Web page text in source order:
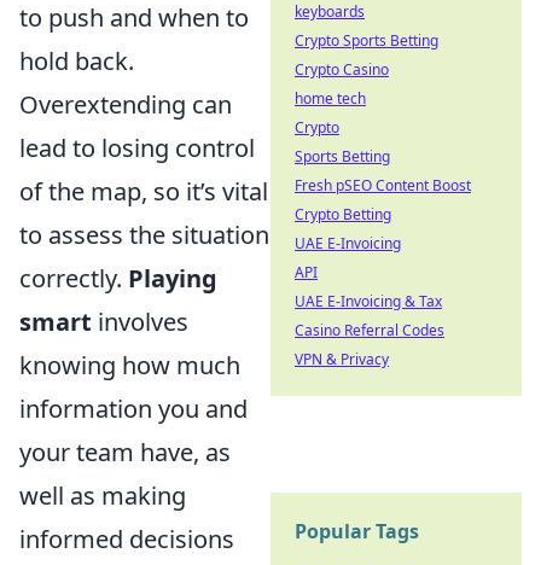
to push and when to
hold back.
Overextending can
lead to losing control
of the map, so it’s vital
to assess the situation
correctly. Playing
smart involves
knowing how much
information you and
your team have, as
well as making
informed decisions
keyboards
Crypto Sports Betting
Crypto Casino
home tech
Crypto
Sports Betting
Fresh pSEO Content Boost
Crypto Betting
UAE E-Invoicing
API
UAE E-Invoicing & Tax
Casino Referral Codes
VPN & Privacy
Popular Tags